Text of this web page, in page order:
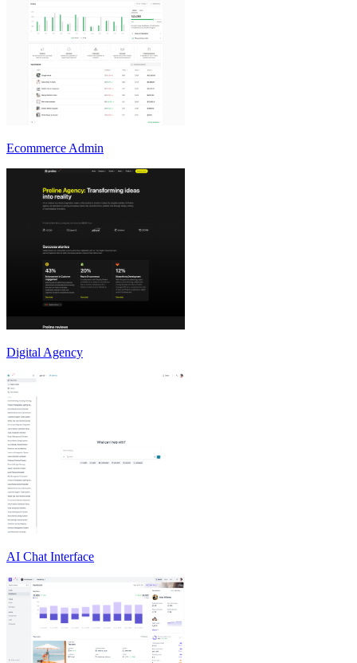
Ecommerce Admin
Digital Agency
AI Chat Interface